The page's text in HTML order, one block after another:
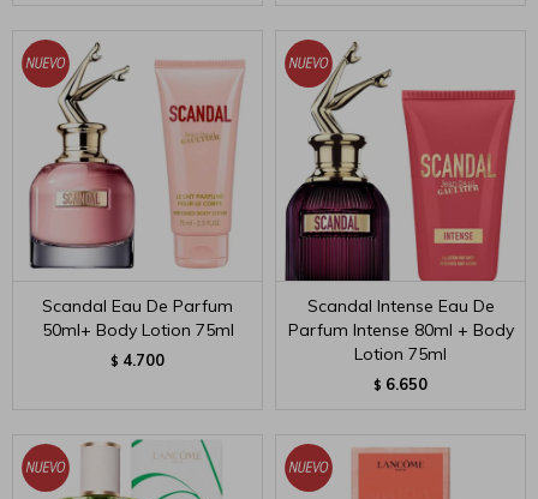
Scandal Eau De Parfum
50ml+ Body Lotion 75ml
$ 4.700
Scandal Intense Eau De
Parfum Intense 80ml + Body
Lotion 75ml
$ 6.650